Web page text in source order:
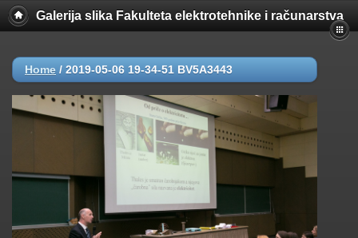
Galerija slika Fakulteta elektrotehnike i računarstva
Home / 2019-05-06 19-34-51 BV5A3443